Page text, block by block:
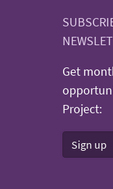
Get
Project:
Sign up